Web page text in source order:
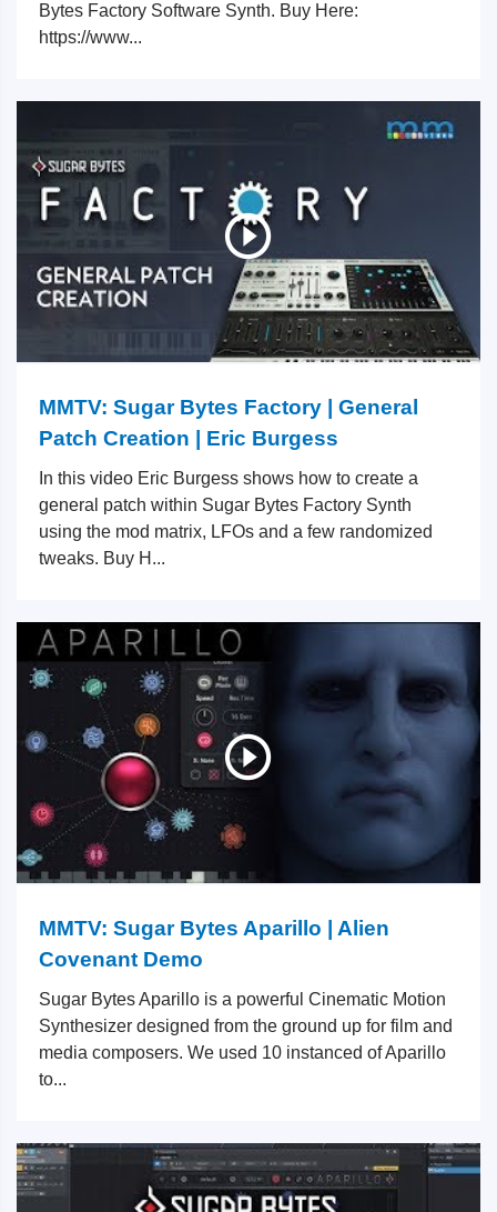
Bytes Factory Software Synth. Buy Here:
https://www...
MMTV: Sugar Bytes Factory | General
Patch Creation | Eric Burgess
In this video Eric Burgess shows how to create a
general patch within Sugar Bytes Factory Synth
using the mod matrix, LFOs and a few randomized
tweaks. Buy H...
MMTV: Sugar Bytes Aparillo | Alien
Covenant Demo
Sugar Bytes Aparillo is a powerful Cinematic Motion
Synthesizer designed from the ground up for film and
media composers. We used 10 instanced of Aparillo
to...